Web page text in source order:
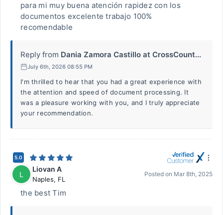
para mi muy buena atención rapidez con los
documentos excelente trabajo 100%
recomendable
Reply from Dania Zamora Castillo at CrossCount...
July 6th, 2026 08:55 PM
I'm thrilled to hear that you had a great experience with
the attention and speed of document processing. It
was a pleasure working with you, and I truly appreciate
your recommendation.
5.0
L
Liovan A
Naples, FL
Posted on Mar 8th, 2025
the best Tim